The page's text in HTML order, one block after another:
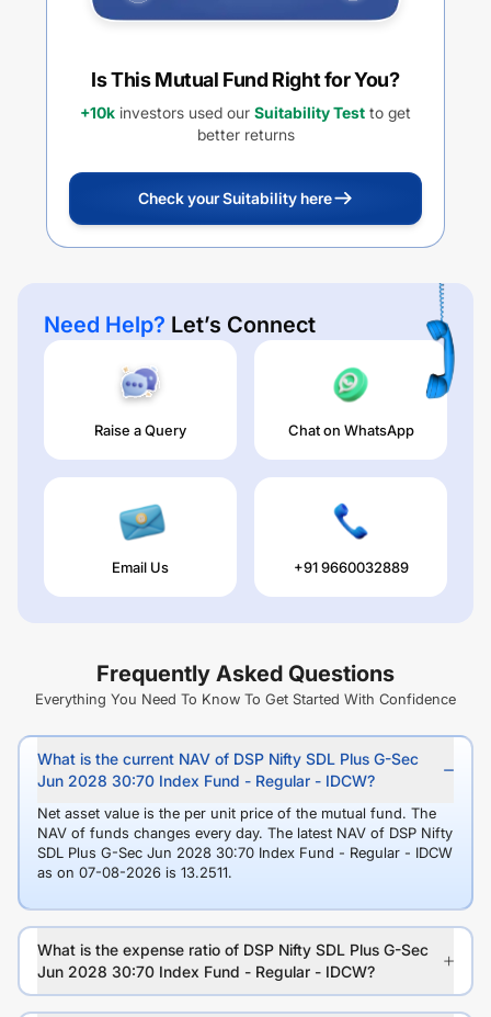
Is This Mutual Fund Right for You?
+10k investors used our Suitability Test to get
better returns
Check your Suitability here
Need Help? Let’s Connect
Raise a Query Chat on WhatsApp
Email Us +91 9660032889
Frequently Asked Questions
Everything You Need To Know To Get Started With Confidence
What is the current NAV of DSP Nifty SDL Plus G-Sec
Jun 2028 30:70 Index Fund - Regular - IDCW?
Net asset value is the per unit price of the mutual fund. The
NAV of funds changes every day. The latest NAV of DSP Nifty
SDL Plus G-Sec Jun 2028 30:70 Index Fund - Regular - IDCW
as on 07-08-2026 is 13.2511.
What is the expense ratio of DSP Nifty SDL Plus G-Sec
Jun 2028 30:70 Index Fund - Regular - IDCW?